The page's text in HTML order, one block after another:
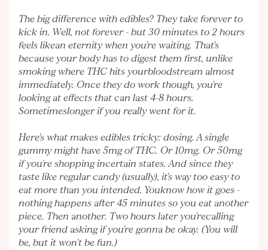
The big difference with edibles? They take forever to
kick in. Well, not forever - but 30 minutes to 2 hours
feels likean eternity when you're waiting. That's
because your body has to digest them first, unlike
smoking where THC hits yourbloodstream almost
immediately. Once they do work though, you're
looking at effects that can last 4-8 hours.
Sometimeslonger if you really went for it.
Here's what makes edibles tricky: dosing. A single
gummy might have 5mg of THC. Or 10mg. Or 50mg
if you're shopping incertain states. And since they
taste like regular candy (usually), it's way too easy to
eat more than you intended. Youknow how it goes -
nothing happens after 45 minutes so you eat another
piece. Then another. Two hours later you'recalling
your friend asking if you're gonna be okay. (You will
be, but it won't be fun.)